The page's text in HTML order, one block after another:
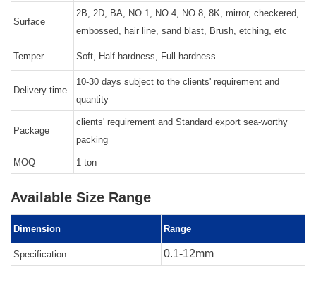
Surface
2B, 2D, BA, NO.1, NO.4, NO.8, 8K, mirror, checkered,
embossed, hair line, sand blast, Brush, etching, etc
Temper Soft, Half hardness, Full hardness
Delivery time
10-30 days subject to the clients' requirement and
quantity
Package
clients' requirement and Standard export sea-worthy
packing
MOQ 1 ton
Available Size Range
Dimension Range
Specification 0.1-12mm